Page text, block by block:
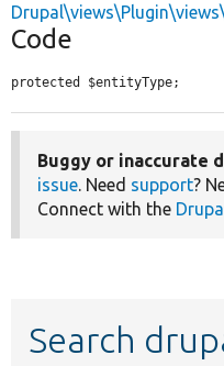
Code
protected $entityType;
Buggy or inaccurate
issue. Need support?
Connect with the
Search